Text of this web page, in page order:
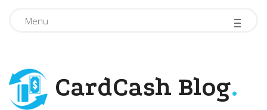
Menu -
-
-
CardCash Blog.